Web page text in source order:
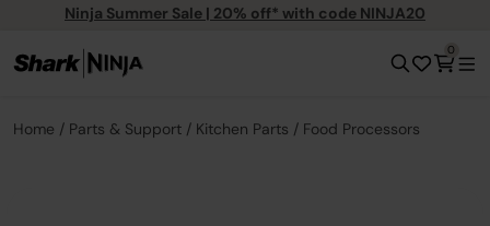
Ninja Summer Sale | 20% off* with code NINJA20
0
Home Parts & Support Kitchen Parts Food Processors